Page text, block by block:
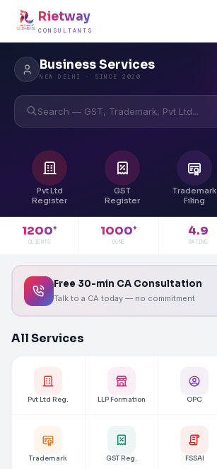
Rietway
CONSULTANTS
Business Services
NEW DELHI · SINCE 2020
Search — GST, Trademark, Pvt Ltd...
Pvt Ltd
Register
GST
Register
Trademark
Filing
1200+
CLIENTS
1000+
DONE
4.9
RATING
Free 30-min CA Consultation
Talk to a CA today — no commitment
All Services
Pvt Ltd Reg. LLP Formation OPC
Trademark GST Reg. FSSAI